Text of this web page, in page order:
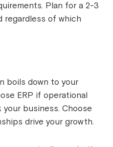
Plan for a 2-3
regardless of which
boils down to your
ERP if operational
business. Choose
drive your growth.